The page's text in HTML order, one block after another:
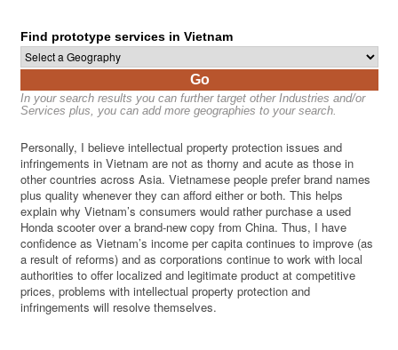
Find prototype services in Vietnam
Go
In your search results you can further target other Industries and/or
Services plus, you can add more geographies to your search.
Personally, I believe intellectual property protection issues and
infringements in Vietnam are not as thorny and acute as those in
other countries across Asia. Vietnamese people prefer brand names
plus quality whenever they can afford either or both. This helps
explain why Vietnam’s consumers would rather purchase a used
Honda scooter over a brand-new copy from China. Thus, I have
confidence as Vietnam’s income per capita continues to improve (as
a result of reforms) and as corporations continue to work with local
authorities to offer localized and legitimate product at competitive
prices, problems with intellectual property protection and
infringements will resolve themselves.